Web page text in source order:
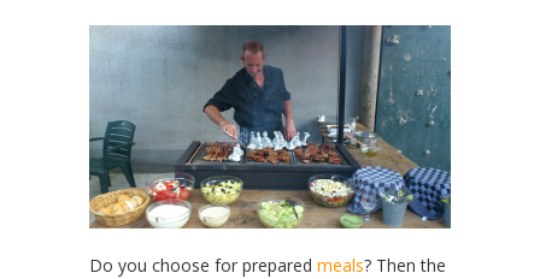
Do you choose for prepared meals? Then the